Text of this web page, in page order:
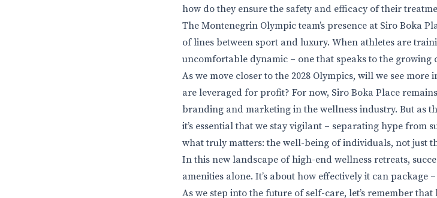
how do they ensure the safety and efficacy of their
The Montenegrin Olympic team’s presence at Siro Boka
of lines between sport and luxury. When athletes are
uncomfortable dynamic – one that speaks to the growing
As we move closer to the 2028 Olympics, will we see
are leveraged for profit? For now, Siro Boka Place
branding and marketing in the wellness industry. But as
it’s essential that we stay vigilant – separating hype from
what truly matters: the well-being of individuals, not just
In this new landscape of high-end wellness retreats,
amenities alone. It’s about how effectively it can package
As we step into the future of self-care, let’s remember